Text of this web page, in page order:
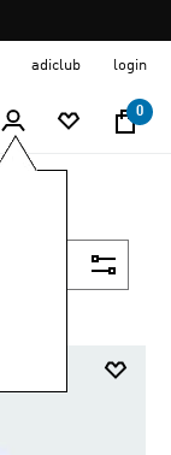
adiclub login
0